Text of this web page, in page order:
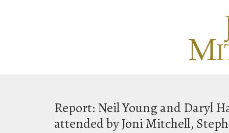
Report: Neil Young and Daryl
attended by Joni Mitchell,